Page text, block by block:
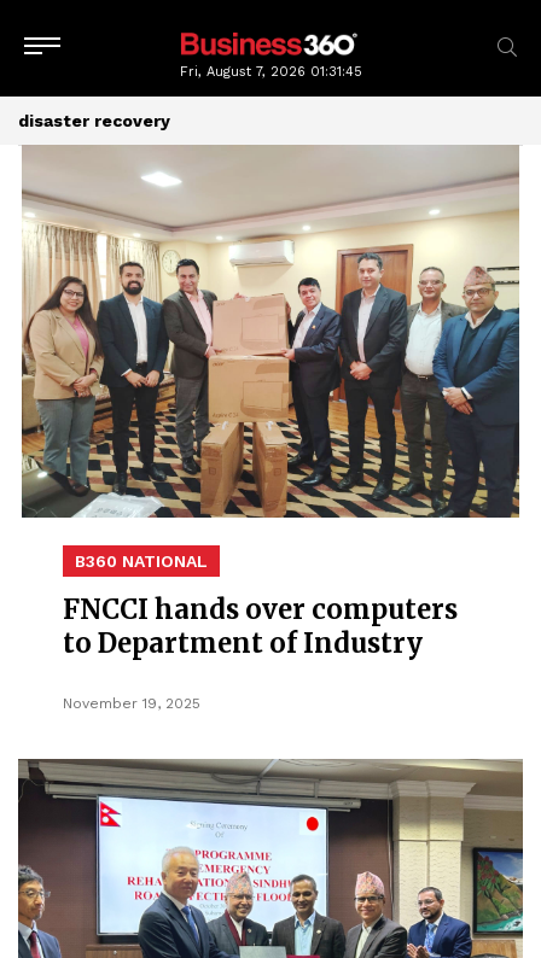
Fri, August 7, 2026 01:31:46
disaster recovery
B360 NATIONAL
FNCCI hands over computers
to Department of Industry
November 19, 2025